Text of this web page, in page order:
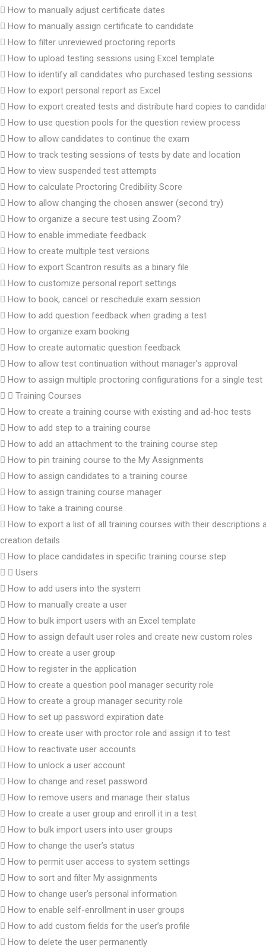
How to manually adjust certificate dates
How to manually assign certificate to candidate
How to filter unreviewed proctoring reports
How to upload testing sessions using Excel template
How to identify all candidates who purchased testing sessions
How to export personal report as Excel
How to export created tests and distribute hard copies to
How to use question pools for the question review process
How to allow candidates to continue the exam
How to track testing sessions of tests by date and location
How to view suspended test attempts
How to calculate Proctoring Credibility Score
How to allow changing the chosen answer (second try)
How to organize a secure test using Zoom?
How to enable immediate feedback
How to create multiple test versions
How to export Scantron results as a binary file
How to customize personal report settings
How to book, cancel or reschedule exam session
How to add question feedback when grading a test
How to organize exam booking
How to create automatic question feedback
How to allow test continuation without manager’s approval
How to assign multiple proctoring configurations for a single test
Training Courses
How to create a training course with existing and ad-hoc tests
How to add step to a training course
How to add an attachment to the training course step
How to pin training course to the My Assignments
How to assign candidates to a training course
How to assign training course manager
How to take a training course
How to export a list of all training courses with their descriptions
creation details
How to place candidates in specific training course step
Users
How to add users into the system
How to manually create a user
How to bulk import users with an Excel template
How to assign default user roles and create new custom roles
How to create a user group
How to register in the application
How to create a question pool manager security role
How to create a group manager security role
How to set up password expiration date
How to create user with proctor role and assign it to test
How to reactivate user accounts
How to unlock a user account
How to change and reset password
How to remove users and manage their status
How to create a user group and enroll it in a test
How to bulk import users into user groups
How to change the user’s status
How to permit user access to system settings
How to sort and filter My assignments
How to change user’s personal information
How to enable self-enrollment in user groups
How to add custom fields for the user’s profile
How to delete the user permanently